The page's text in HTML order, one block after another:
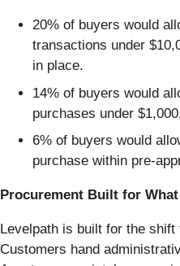
20% of buyers would
transactions under
in place.
14% of buyers would
purchases under
6% of buyers would
purchase within pre-
Procurement Built for
Levelpath is built for the
Customers hand